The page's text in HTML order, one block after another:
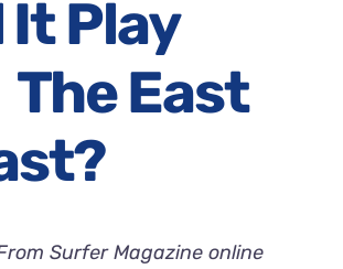
It Play
East
Surfer Magazine online